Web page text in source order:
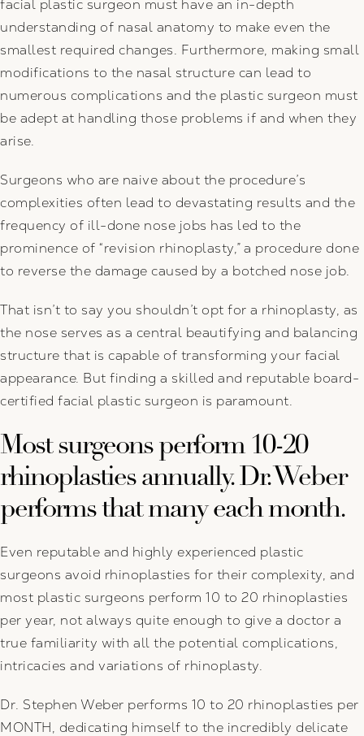
facial plastic surgeon must have an in-depth
understanding of nasal anatomy to make even the
smallest required changes. Furthermore, making small
modifications to the nasal structure can lead to
numerous complications and the plastic surgeon must
be adept at handling those problems if and when they
arise.
Surgeons who are naive about the procedure’s
complexities often lead to devastating results and the
frequency of ill-done nose jobs has led to the
prominence of “revision rhinoplasty,” a procedure done
to reverse the damage caused by a botched nose job.
That isn’t to say you shouldn’t opt for a rhinoplasty, as
the nose serves as a central beautifying and balancing
structure that is capable of transforming your facial
appearance. But finding a skilled and reputable board-
certified facial plastic surgeon is paramount.
Most surgeons perform 10-20
rhinoplasties annually. Dr. Weber
performs that many each month.
Even reputable and highly experienced plastic
surgeons avoid rhinoplasties for their complexity, and
most plastic surgeons perform 10 to 20 rhinoplasties
per year, not always quite enough to give a doctor a
true familiarity with all the potential complications,
intricacies and variations of rhinoplasty.
Dr. Stephen Weber performs 10 to 20 rhinoplasties per
MONTH, dedicating himself to the incredibly delicate